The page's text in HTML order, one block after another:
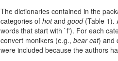
The dictionaries contained in the
categories of hotand good(Table 1).
words that start with `f'). For each
convert monikers (e.g., bear cat) and
were included because the authors